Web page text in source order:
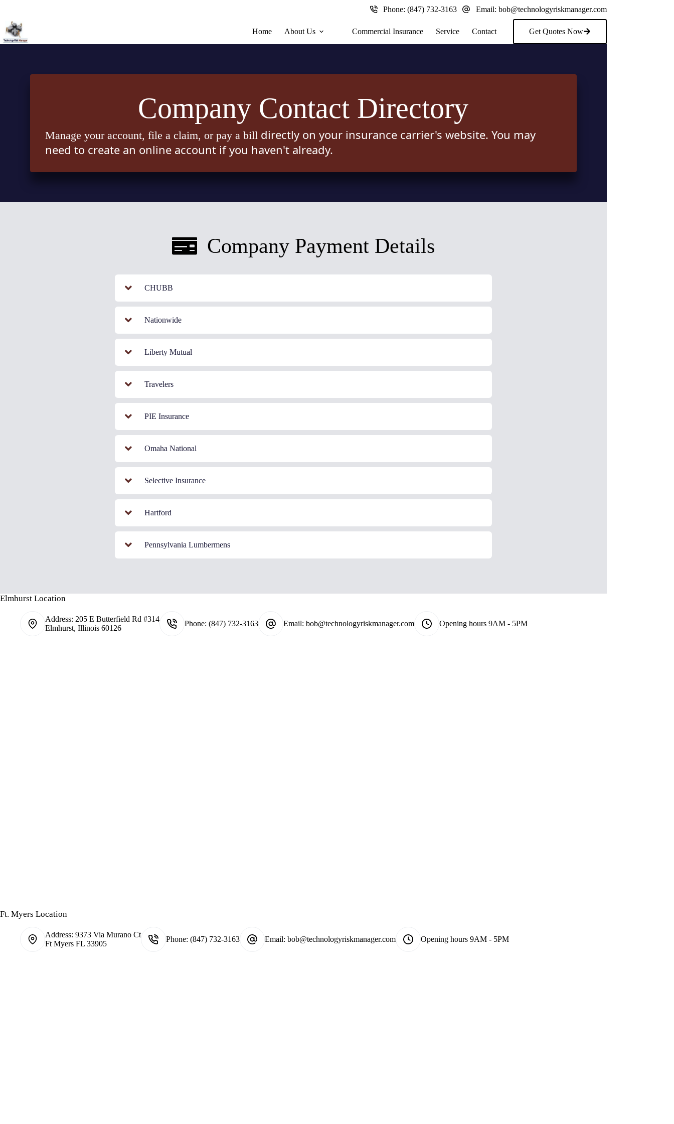
content
Phone:(847) 732-3163 Email: bob@technologyriskmanager.com
Home About Us Commercial Insurance Service Contact Get Quotes Now
Company Contact Directory
Manage your account, file a claim, or pay a bill directly on your insurance carrier's website. You may
need to create an online account if you haven't already.
Company Payment Details
CHUBB
Nationwide
Liberty Mutual
Travelers
PIE Insurance
Omaha National
Selective Insurance
Hartford
Pennsylvania Lumbermens
Elmhurst Location
Address: 205 E Butterfield Rd #314
Elmhurst, Illinois 60126
Phone: (847) 732-3163 Email: bob@technologyriskmanager.com Opening hours 9AM - 5PM
Ft. Myers Location
Address: 9373 Via Murano Ct
Ft Myers FL 33905
Phone: (847) 732-3163 Email: bob@technologyriskmanager.com Opening hours 9AM - 5PM